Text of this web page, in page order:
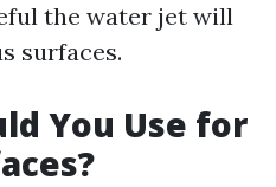
the water jet will
surfaces.
You Use for